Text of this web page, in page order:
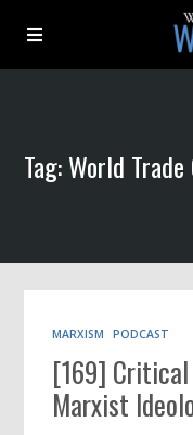
Archive
Book
Tag: World
MARXISM PODCAST
[169] Critical
Marxist